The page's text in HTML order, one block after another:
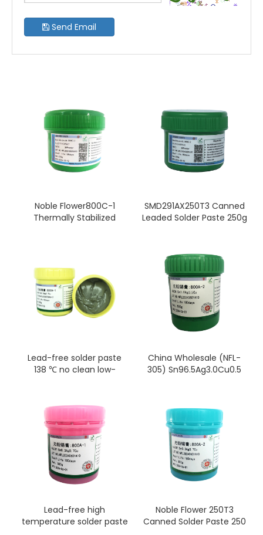
Send Email
Noble Flower800C-1
Thermally Stabilized
SMD291AX250T3 Canned
Leaded Solder Paste 250g
Lead-free solder paste
138 ℃ no clean low-
Sn42% Bi58% flux, for
SMD/BGA/SMT/IC/LED/PCB
repair
China Wholesale (NFL-
305) Sn96.5Ag3.0Cu0.5
Lead-free high
temperature solder paste
Noble Flower 250T3
Canned Solder Paste 250